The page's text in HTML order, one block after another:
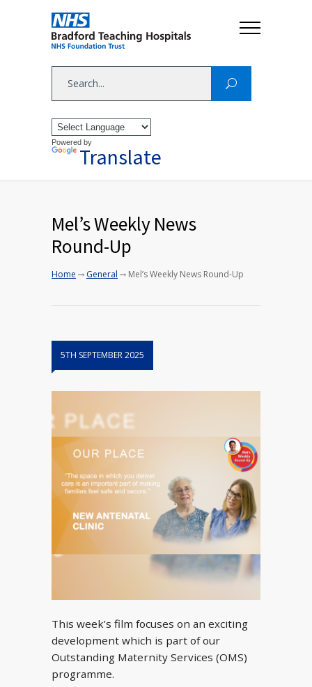
Powered by
Translate
Mel’s Weekly News
Round-Up
Home → General → Mel’s Weekly News Round-Up
5TH SEPTEMBER 2025
This week’s film focuses on an exciting
development which is part of our
Outstanding Maternity Services (OMS)
programme.